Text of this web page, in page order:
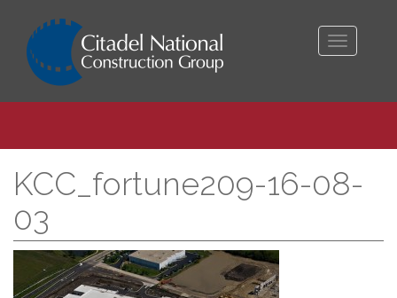
Toggle
KCC_fortune209-16-08-
03